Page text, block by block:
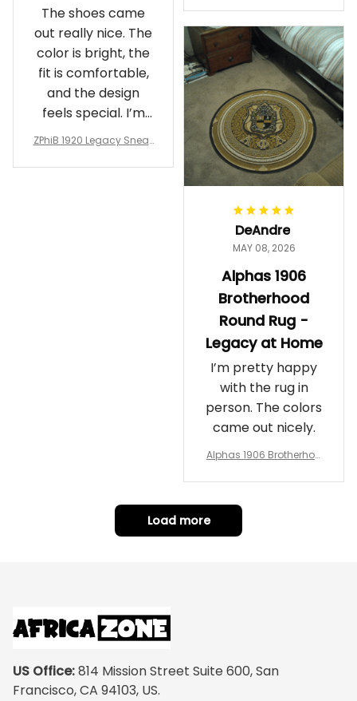
The shoes came
out really nice. The
color is bright, the
fit is comfortable,
and the design
feels special. I’m
glad I ordered
ZPhiB 1920 Legacy Sneak
Gift
rotherhood Legacy
DeAndre
MAY 08, 2026
Alphas 1906
Brotherhood
Round Rug -
Legacy at Home
I’m pretty happy
with the rug in
person. The colors
came out nicely.
Alphas 1906 Brotherhoo
t Home
Load more
US Office: 814 Mission Street Suite 600, San
Francisco, CA 94103, US.